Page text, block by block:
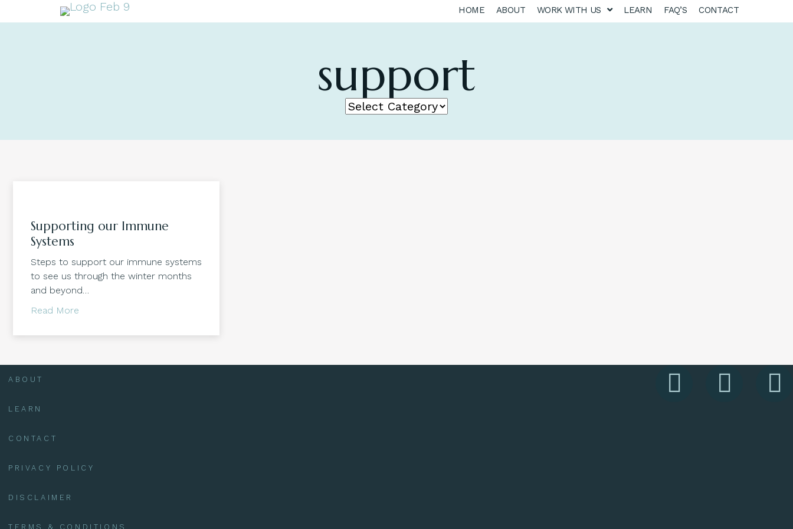
HOME ABOUT WORK WITH US LEARN FAQ’S CONTACT
support
Supporting our Immune
Systems
Steps to support our immune systems
to see us through the winter months
and beyond…
Read More
ABOUT
LEARN
CONTACT
PRIVACY POLICY
DISCLAIMER
TERMS & CONDITIONS